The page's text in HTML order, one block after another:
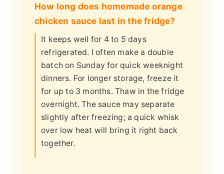
How long does homemade orange
chicken sauce last in the fridge?
It keeps well for 4 to 5 days
refrigerated. I often make a double
batch on Sunday for quick weeknight
dinners. For longer storage, freeze it
for up to 3 months. Thaw in the fridge
overnight. The sauce may separate
slightly after freezing; a quick whisk
over low heat will bring it right back
together.